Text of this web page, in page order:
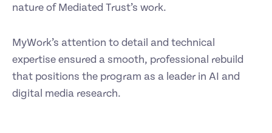
nature of Mediated Trust’s work.
MyWork’s attention to detail and technical
expertise ensured a smooth, professional rebuild
that positions the program as a leader in AI and
digital media research.